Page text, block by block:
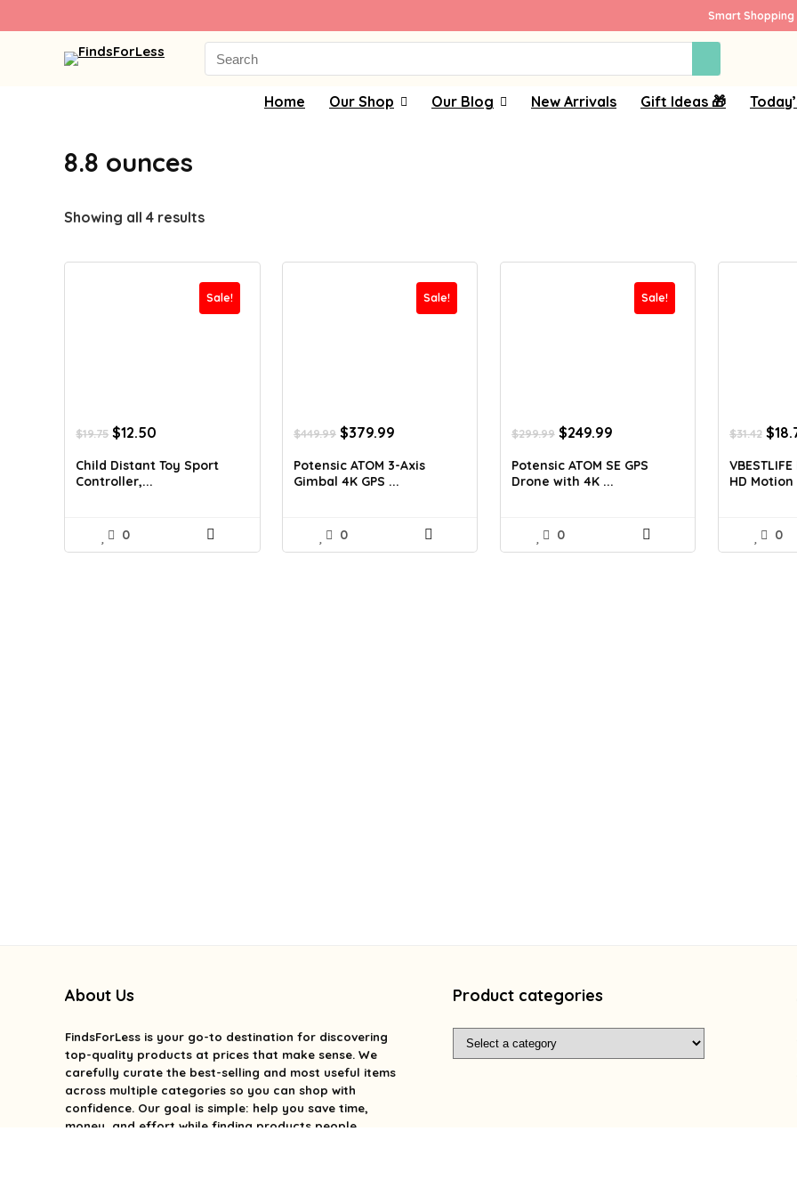
Smart
Search
for:
Home Our Shop Our Blog New Arrivals Gift Ideas 🎁
8.8 ounces
Showing all 4 results
Sale!
$19.75 Original
was:
$19.75.
$12.50
is:
Child Distant Toy Sport
Controller,...
0
Sale!
$449.99 Original
was:
$449.99.
$379.99
is:
$379.99.
Potensic ATOM 3-Axis
Gimbal 4K GPS ...
0
Sale!
$299.99 Original
was:
$299.99.
$249.99Current
is:
$249.99.
Potensic ATOM SE GPS
Drone with 4K ...
0
$31.42
was:
$
HD Motion
0
About Us
FindsForLessis your go-to destination for discovering
top-quality products at prices that make sense. We
carefully curate the best-selling and most useful items
across multiple categories so you can shop with
confidence. Our goal is simple: help you save time,
money, and effort while finding products people
Product categories